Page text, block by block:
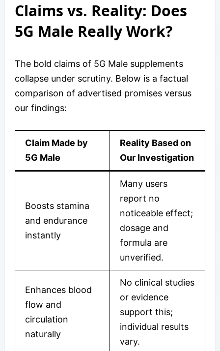
Claims vs. Reality: Does
5G Male Really Work?
The bold claims of 5G Male supplements
collapse under scrutiny. Below is a factual
comparison of advertised promises versus
our findings:
Claim Made by
5G Male
Reality Based on
Our Investigation
Boosts stamina
and endurance
instantly
Many users
report no
noticeable effect;
dosage and
formula are
unverified.
Enhances blood
flow and
circulation
naturally
No clinical studies
or evidence
support this;
individual results
vary.